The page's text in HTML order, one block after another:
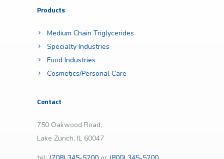
Products
Medium Chain Triglycerides
Specialty Industries
Food Industries
Cosmetics/Personal Care
Contact
750 Oakwood Road,
Lake Zurich, IL 60047